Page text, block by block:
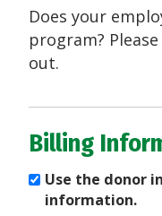
Does your
program?
out.
Billing
Use the donor
information.